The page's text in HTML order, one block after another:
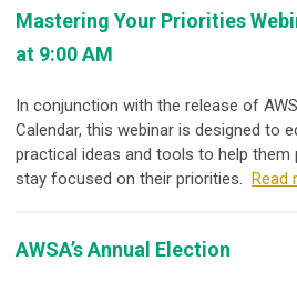
Mastering Your Priorities
at 9:00 AM
In conjunction with the release of
Calendar, this webinar is designed to
practical ideas and tools to help
stay focused on their priorities. Read
AWSA’s Annual Election